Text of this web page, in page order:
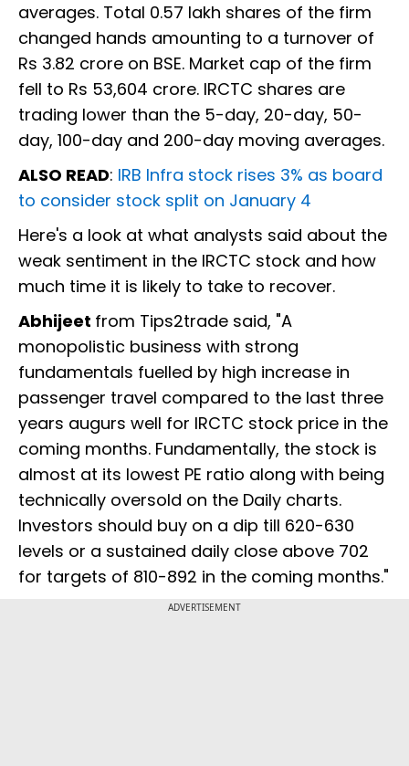
averages. Total 0.57 lakh shares of the firm
changed hands amounting to a turnover of
Rs 3.82 crore on BSE. Market cap of the firm
fell to Rs 53,604 crore. IRCTC shares are
trading lower than the 5-day, 20-day, 50-
day, 100-day and 200-day moving averages.
ALSO READ: IRB Infra stock rises 3% as board
to consider stock split on January 4
Here's a look at what analysts said about the
weak sentiment in the IRCTC stock and how
much time it is likely to take to recover.
Abhijeet from Tips2trade said, "A
monopolistic business with strong
fundamentals fuelled by high increase in
passenger travel compared to the last three
years augurs well for IRCTC stock price in the
coming months. Fundamentally, the stock is
almost at its lowest PE ratio along with being
technically oversold on the Daily charts.
Investors should buy on a dip till 620-630
levels or a sustained daily close above 702
for targets of 810-892 in the coming months."
ADVERTISEMENT